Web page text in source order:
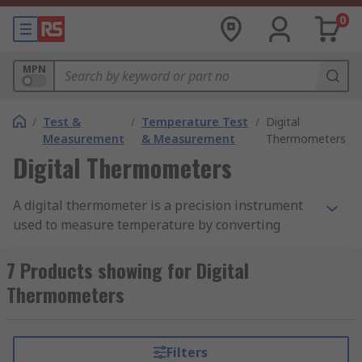
0
MPN
/ Test &
Measurement
/ Temperature Test
& Measurement
/ Digital
Thermometers
Digital Thermometers
A digital thermometer is a precision instrument
used to measure temperature by converting
clear numerical display, typically on an LCD
screen. Unlike traditional liquid-in-glass
thermometers, digital thermometers provide
display the results in one decimal place. This
7 Products showing for Digital
Thermometers
Filters